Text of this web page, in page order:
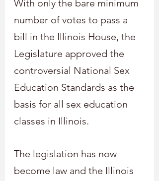
With only the bare minimum
number of votes to pass a
bill in the Illinois House, the
Legislature approved the
controversial National Sex
Education Standards as the
basis for all sex education
classes in Illinois.
The legislation has now
become law and the Illinois